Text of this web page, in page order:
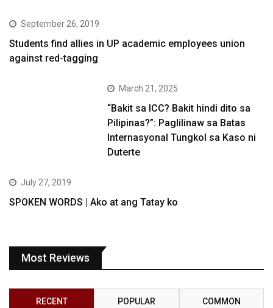
September 26, 2019
Students find allies in UP academic employees union
against red-tagging
March 21, 2025
“Bakit sa ICC? Bakit hindi dito sa
Pilipinas?”: Paglilinaw sa Batas
Internasyonal Tungkol sa Kaso ni
Duterte
July 27, 2019
SPOKEN WORDS | Ako at ang Tatay ko
Most Reviews
RECENT POPULAR COMMON